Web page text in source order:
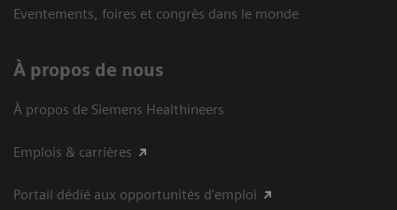
Eventements, foires et congrès dans le monde
À propos de nous
À propos de Siemens Healthineers
Emplois & carrières
Portail dédié aux opportunités d'emploi